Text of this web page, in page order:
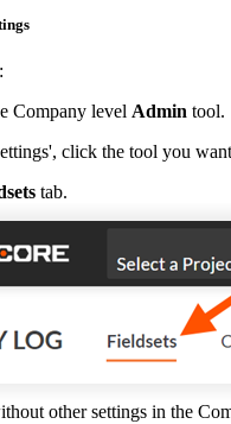
Company level Admin tool.
click the tool you
tab.
other settings in the